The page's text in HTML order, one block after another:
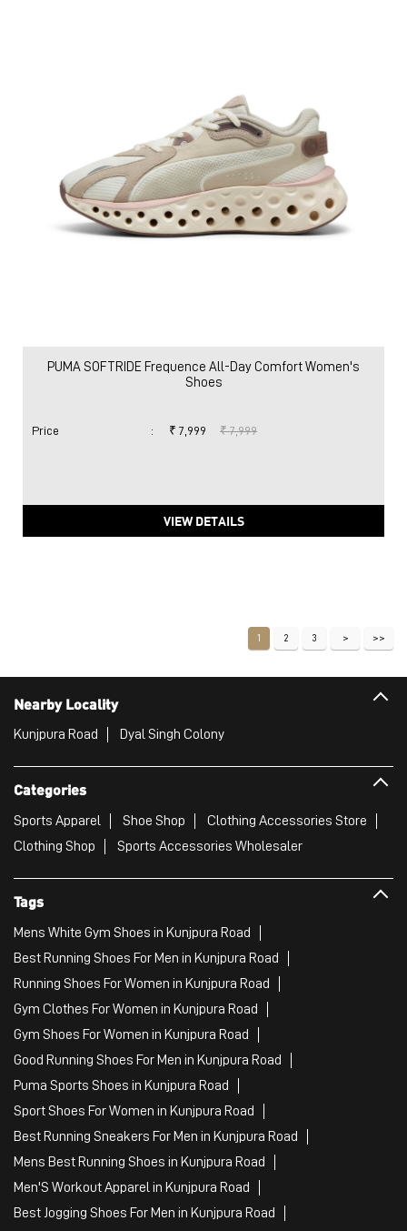
PUMA SOFTRIDE Frequence All-Day Comfort Women's
Shoes
Price : ₹ 7,999 ₹ 7,999
VIEW DETAILS
1 2 3
Nearby Locality
Kunjpura Road Dyal Singh Colony
Categories
Sports Apparel Shoe Shop
Clothing Accessories Store
Clothing Shop
Sports Accessories Wholesaler
Tags
Mens White Gym Shoes in Kunjpura Road
Best Running Shoes For Men in Kunjpura Road
Running Shoes For Women in Kunjpura Road
Gym Clothes For Women in Kunjpura Road
Gym Shoes For Women in Kunjpura Road
Good Running Shoes For Men in Kunjpura Road
Puma Sports Shoes in Kunjpura Road
Sport Shoes For Women in Kunjpura Road
Best Running Sneakers For Men in Kunjpura Road
Mens Best Running Shoes in Kunjpura Road
Men'S Workout Apparel in Kunjpura Road
Best Jogging Shoes For Men in Kunjpura Road